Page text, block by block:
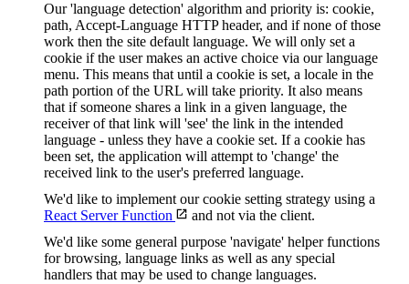
Our 'language detection' algorithm and priority is: cookie,
path, Accept-Language HTTP header, and if none of those
work then the site default language. We will only set a
cookie if the user makes an active choice via our language
menu. This means that until a cookie is set, a locale in the
path portion of the URL will take priority. It also means
that if someone shares a link in a given language, the
receiver of that link will 'see' the link in the intended
language - unless they have a cookie set. If a cookie has
been set, the application will attempt to 'change' the
received link to the user's preferred language.
We'd like to implement our cookie setting strategy using a
React Server Function
and not via the client.
We'd like some general purpose 'navigate' helper functions
for browsing, language links as well as any special
handlers that may be used to change languages.